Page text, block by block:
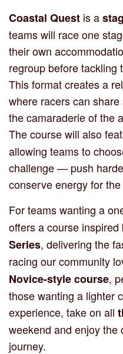
Coastal Quest is a
teams will race one
their own
regroup before tackling
This format creates a
where racers can
the camaraderie of the
The course will also
allowing teams to
challenge — push
conserve energy for
For teams wanting a
offers a course inspired
Series, delivering the
racing our community
Novice-style course,
those wanting a lighter
experience, take on all
weekend and enjoy the
journey.